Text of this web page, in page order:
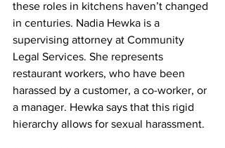
these roles in kitchens haven’t changed
in centuries. Nadia Hewka is a
supervising attorney at Community
Legal Services. She represents
restaurant workers, who have been
harassed by a customer, a co-worker, or
a manager. Hewka says that this rigid
hierarchy allows for sexual harassment.